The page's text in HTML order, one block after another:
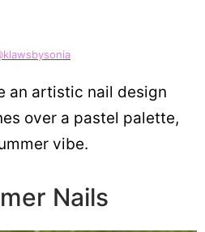
an artistic nail design
over a pastel palette,
vibe.
Nails